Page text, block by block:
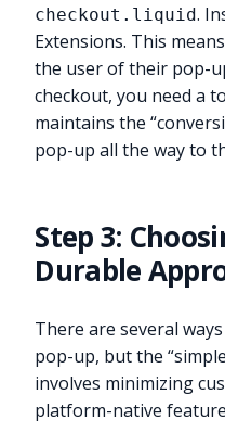
checkout.liquid.
Extensions. This
the user of their pop-
checkout, you need a
maintains the
pop-up all the way to
Step 3:
Durable
There are several
pop-up, but the
involves minimizing
platform-native